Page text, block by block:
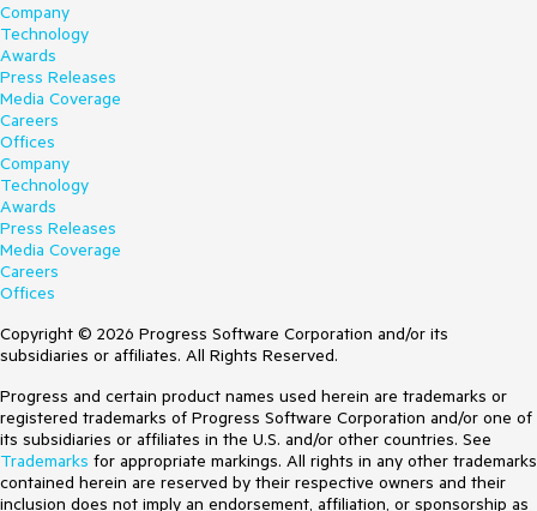
Company
Technology
Awards
Press Releases
Media Coverage
Careers
Offices
Company
Technology
Awards
Press Releases
Media Coverage
Careers
Offices
Copyright © 2026 Progress Software Corporation and/or its
subsidiaries or affiliates. All Rights Reserved.
Progress and certain product names used herein are trademarks or
registered trademarks of Progress Software Corporation and/or one of
its subsidiaries or affiliates in the U.S. and/or other countries. See
Trademarks for appropriate markings. All rights in any other trademarks
contained herein are reserved by their respective owners and their
inclusion does not imply an endorsement, affiliation, or sponsorship as